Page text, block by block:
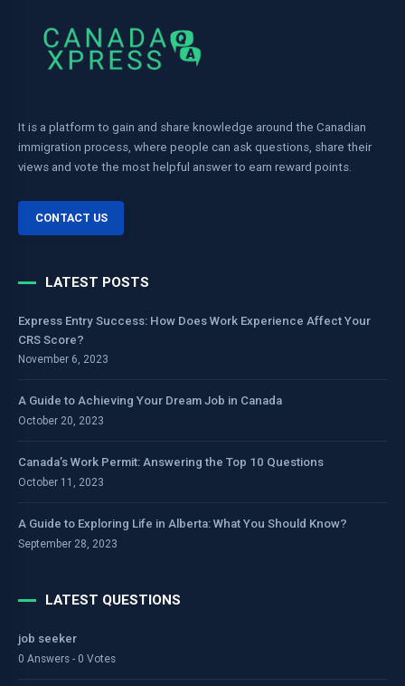
It is a platform to gain and share knowledge around the Canadian
immigration process, where people can ask questions, share their
views and vote the most helpful answer to earn reward points.
CONTACT US
LATEST POSTS
Express Entry Success: How Does Work Experience Affect Your
CRS Score?
November 6, 2023
A Guide to Achieving Your Dream Job in Canada
October 20, 2023
Canada’s Work Permit: Answering the Top 10 Questions
October 11, 2023
A Guide to Exploring Life in Alberta: What You Should Know?
September 28, 2023
LATEST QUESTIONS
job seeker
0 Answers - 0 Votes